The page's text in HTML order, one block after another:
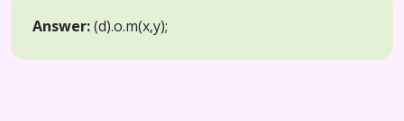
Answer:(d).o.m(x,y);